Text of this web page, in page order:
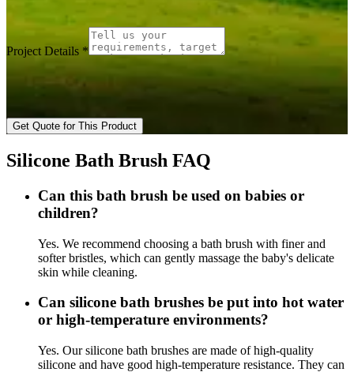
Project Details *
Get Quote for This Product
Silicone Bath Brush FAQ
Can this bath brush be used on babies or
children?
Yes. We recommend choosing a bath brush with finer and
softer bristles, which can gently massage the baby's delicate
skin while cleaning.
Can silicone bath brushes be put into hot water
or high-temperature environments?
Yes. Our silicone bath brushes are made of high-quality
silicone and have good high-temperature resistance. They can